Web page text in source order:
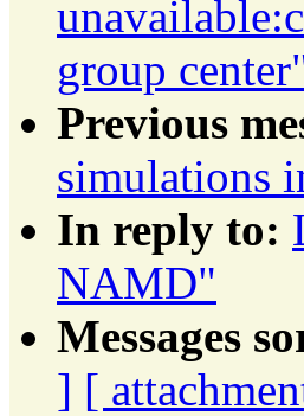
group
Previous
simulations
In reply to:
NAMD"
Messages
] [